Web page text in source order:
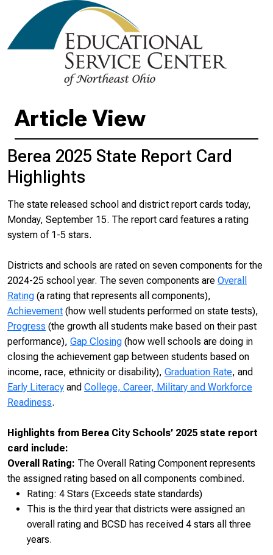
Article View
Berea 2025 State Report Card
Highlights
The state released school and district report cards today,
Monday, September 15. The report card features a rating
system of 1-5 stars.
Districts and schools are rated on seven components for the
2024-25 school year. The seven components are Overall
Rating (a rating that represents all components),
Achievement (how well students performed on state tests),
Progress (the growth all students make based on their past
performance), Gap Closing (how well schools are doing in
closing the achievement gap between students based on
income, race, ethnicity or disability), Graduation Rate, and
Early Literacy and College, Career, Military and Workforce
Readiness.
Highlights from Berea City Schools’ 2025 state report
card include:
Overall Rating: The Overall Rating Component represents
the assigned rating based on all components combined.
Rating: 4 Stars (Exceeds state standards)
This is the third year that districts were assigned an
overall rating and BCSD has received 4 stars all three
years.